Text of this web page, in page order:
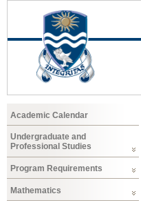
Academic Calendar
Undergraduate and
Professional Studies
Program Requirements
Mathematics